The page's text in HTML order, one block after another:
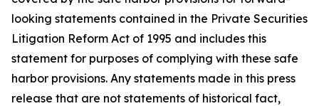
looking statements contained in the Private Securities
Litigation Reform Act of 1995 and includes this
statement for purposes of complying with these safe
harbor provisions. Any statements made in this press
release that are not statements of historical fact,